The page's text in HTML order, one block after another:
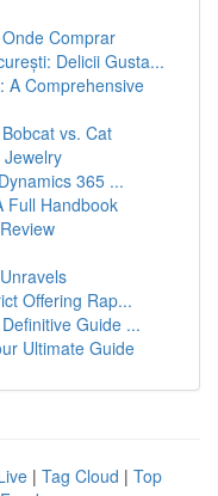
Comprar
Delicii Gusta...
A Comprehensive
vs. Cat
365 ...
Full Handbook
Offering Rap...
Guide ...
Ultimate Guide
| Tag Cloud | Top